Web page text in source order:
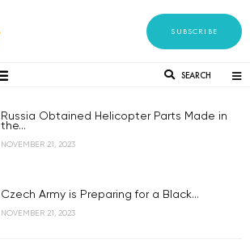
SUBSCRIBE
SEARCH
Russia Obtained Helicopter Parts Made in
the...
NOVEMBER 21, 2023
Czech Army is Preparing for a Black...
NOVEMBER 21, 2023